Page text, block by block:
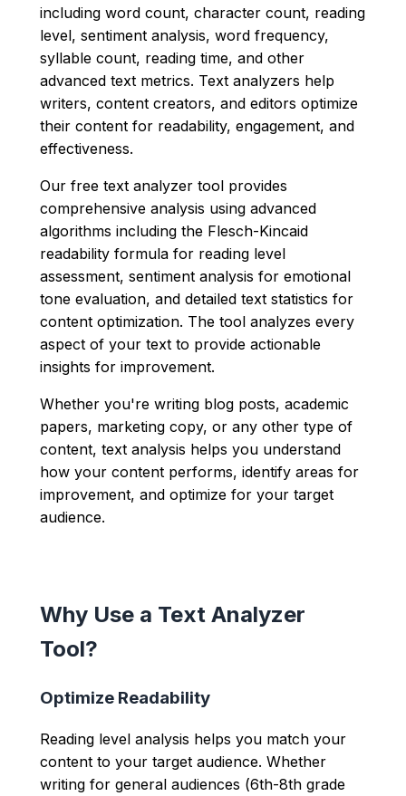
including word count, character count, reading
level, sentiment analysis, word frequency,
syllable count, reading time, and other
advanced text metrics. Text analyzers help
writers, content creators, and editors optimize
their content for readability, engagement, and
effectiveness.
Our free text analyzer tool provides
comprehensive analysis using advanced
algorithms including the Flesch-Kincaid
readability formula for reading level
assessment, sentiment analysis for emotional
tone evaluation, and detailed text statistics for
content optimization. The tool analyzes every
aspect of your text to provide actionable
insights for improvement.
Whether you're writing blog posts, academic
papers, marketing copy, or any other type of
content, text analysis helps you understand
how your content performs, identify areas for
improvement, and optimize for your target
audience.
Why Use a Text Analyzer
Tool?
Optimize Readability
Reading level analysis helps you match your
content to your target audience. Whether
writing for general audiences (6th-8th grade